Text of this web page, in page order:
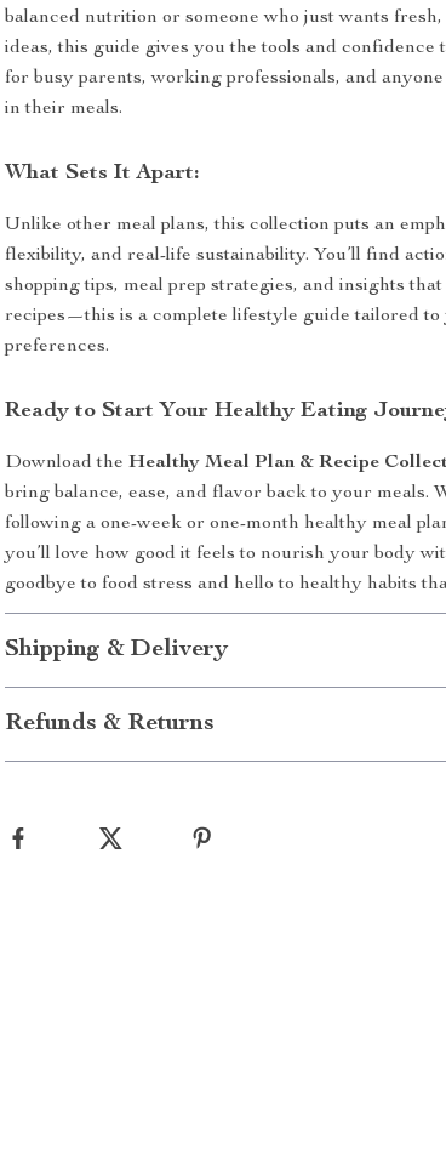
balanced nutrition or someone who just wants fresh,
ideas, this guide gives you the tools and confidence
for busy parents, working professionals, and
in their meals.
What Sets It Apart:
Unlike other meal plans, this collection puts an
flexibility, and real-life sustainability. You’ll find
shopping tips, meal prep strategies, and insights
recipes—this is a complete lifestyle guide tailored
preferences.
Ready to Start Your Healthy Eating
Download theHealthy Meal Plan & Recipe
bring balance, ease, and flavor back to your meals.
following a one-week or one-month healthy meal
you’ll love how good it feels to nourish your body
goodbye to food stress and hello to healthy habits
Shipping & Delivery
Refunds & Returns